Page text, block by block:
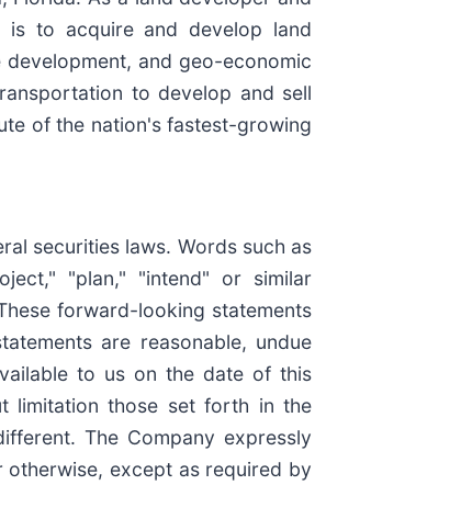
is to acquire and develop land
and geo-economic
to develop and sell
of the nation's fastest-growing
securities laws. Words such as
"plan," "intend" or similar
forward-looking statements
are reasonable, undue
to us on the date of this
limitation those set forth in the
The Company expressly
except as required by